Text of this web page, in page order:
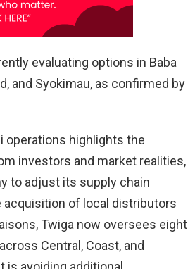
evaluating options in Baba
and Syokimau, as confirmed by
operations highlights the
investors and market realities,
to adjust its supply chain
acquisition of local distributors
Twiga now oversees eight
Central, Coast, and